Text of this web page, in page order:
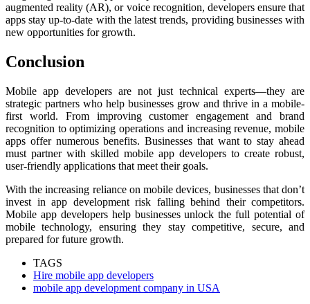
augmented reality (AR), or voice recognition, developers ensure that
apps stay up-to-date with the latest trends, providing businesses with
new opportunities for growth.
Conclusion
Mobile app developers are not just technical experts—they are
strategic partners who help businesses grow and thrive in a mobile-
first world. From improving customer engagement and brand
recognition to optimizing operations and increasing revenue, mobile
apps offer numerous benefits. Businesses that want to stay ahead
must partner with skilled mobile app developers to create robust,
user-friendly applications that meet their goals.
With the increasing reliance on mobile devices, businesses that don’t
invest in app development risk falling behind their competitors.
Mobile app developers help businesses unlock the full potential of
mobile technology, ensuring they stay competitive, secure, and
prepared for future growth.
TAGS
Hire mobile app developers
mobile app development company in USA